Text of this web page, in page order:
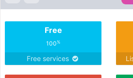
Free
100%
Free services